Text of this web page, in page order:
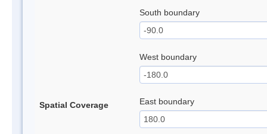
Spatial Coverage
South boundary
West boundary
East boundary